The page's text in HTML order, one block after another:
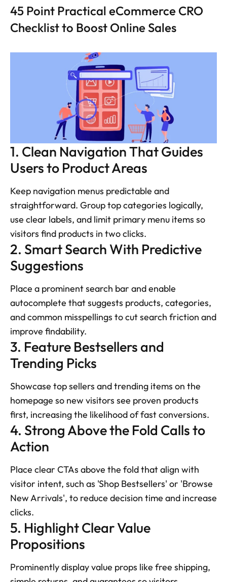
45 Point Practical eCommerce CRO
Checklist to Boost Online Sales
1. Clean Navigation That Guides
Users to Product Areas
Keep navigation menus predictable and
straightforward. Group top categories logically,
use clear labels, and limit primary menu items so
visitors find products in two clicks.
2. Smart Search With Predictive
Suggestions
Place a prominent search bar and enable
autocomplete that suggests products, categories,
and common misspellings to cut search friction and
improve findability.
3. Feature Bestsellers and
Trending Picks
Showcase top sellers and trending items on the
homepage so new visitors see proven products
first, increasing the likelihood of fast conversions.
4. Strong Above the Fold Calls to
Action
Place clear CTAs above the fold that align with
visitor intent, such as 'Shop Bestsellers' or 'Browse
New Arrivals', to reduce decision time and increase
clicks.
5. Highlight Clear Value
Propositions
Prominently display value props like free shipping,